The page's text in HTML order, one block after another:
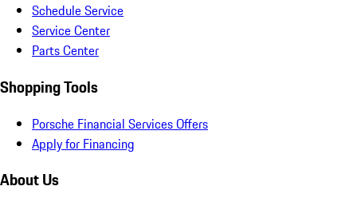
Schedule Service
Service Center
Parts Center
Shopping Tools
Porsche Financial Services Offers
Apply for Financing
About Us